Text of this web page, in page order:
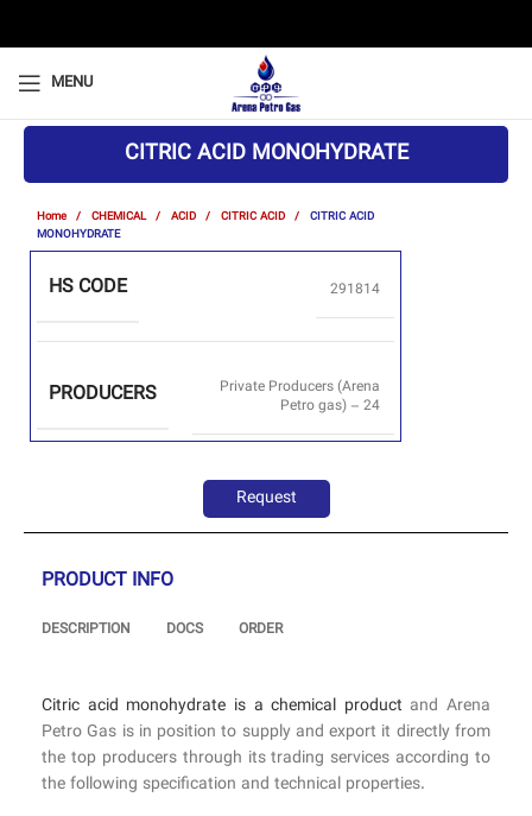
MENU
CITRIC ACID MONOHYDRATE
Home CHEMICAL ACID CITRIC ACID
CITRIC ACID
MONOHYDRATE
HS CODE 291814
PRODUCERS
Private Producers (Arena
Petro gas) – 24
Request
PRODUCT INFO
DESCRIPTION DOCS ORDER
Citric acid monohydrate is a chemical product and Arena
Petro Gas is in position to supply and export it directly from
the top producers through its trading services according to
the following specification and technical properties.